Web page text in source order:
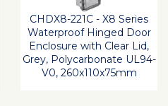
CHDX8-221C - X8 Series
Waterproof Hinged Door
Enclosure with Clear Lid,
Grey, Polycarbonate UL94-
V0, 260x110x75mm